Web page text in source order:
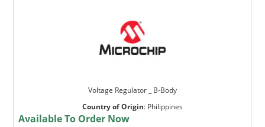
Voltage Regulator _ B-Body
Country of Origin: Philippines
Available To Order Now